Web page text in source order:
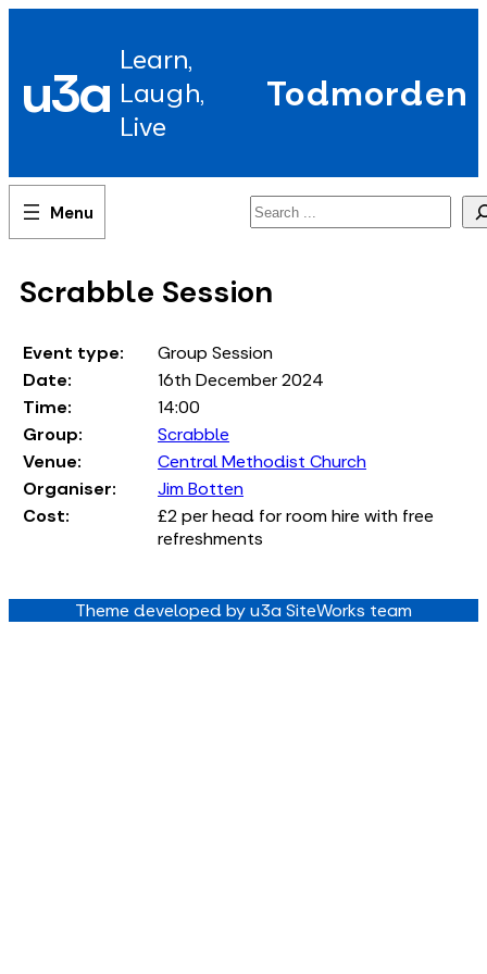
u3a Learn,
Laugh,
Live
Todmorden
Search
Scrabble Session
Event type:
Group Session
Date:
16th December 2024
Time:
14:00
Group:
Scrabble
Venue:
Central Methodist Church
Organiser:
Jim Botten
Cost:
£2 per head for room hire with free
refreshments
Theme developed by u3a SiteWorks team